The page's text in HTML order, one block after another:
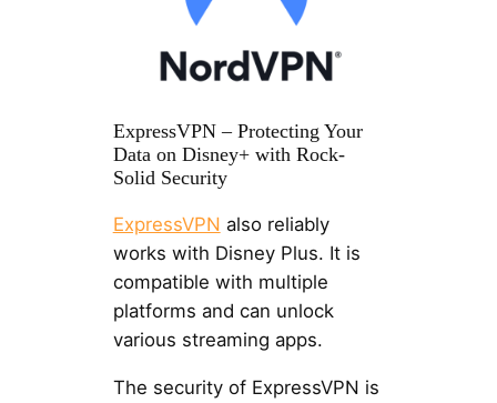
ExpressVPN – Protecting Your
Data on Disney+ with Rock-
Solid Security
ExpressVPN also reliably
works with Disney Plus. It is
compatible with multiple
platforms and can unlock
various streaming apps.
The security of ExpressVPN is